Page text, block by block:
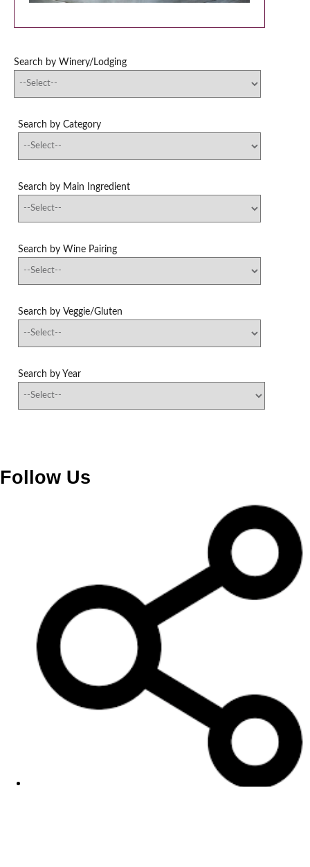
Search by Winery/Lodging
Search by Category
Search by Main Ingredient
Search by Wine Pairing
Search by Veggie/Gluten
Search by Year
Follow Us